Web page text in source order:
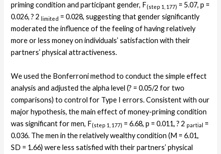
priming condition and participant gender, F(step 1, 177) = 5.07, p =
0.026, ? 2 limited = 0.028, suggesting that gender significantly
moderated the influence of the feeling of having relatively
more or less money on individuals’ satisfaction with their
partners’ physical attractiveness.
We used the Bonferroni method to conduct the simple effect
analysis and adjusted the alpha level (? = 0.05/2 for two
comparisons) to control for Type I errors. Consistent with our
major hypothesis, the main effect of money-priming condition
was significant for men, F(step 1, 177) = 6.68, p = 0.011, ? 2 partial
=
0.036. The men in the relatively wealthy condition (M = 6.01,
SD = 1.66) were less satisfied with their partners’ physical